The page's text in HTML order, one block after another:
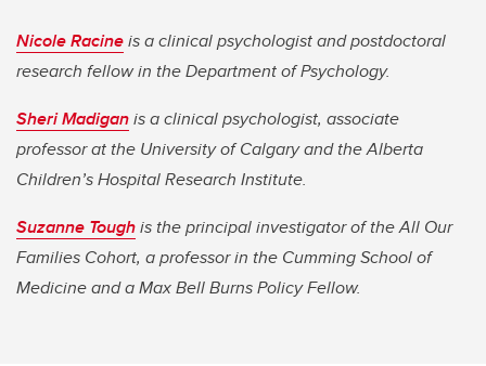
Nicole Racineis a clinical psychologist and postdoctoral
research fellow in the Department of Psychology.
Sheri Madiganis a clinical psychologist, associate
professor at the University of Calgary and the Alberta
Children’s Hospital Research Institute.
Suzanne Toughis the principal investigator of the All Our
Families Cohort, a professor in the Cumming School of
Medicine and a Max Bell Burns Policy Fellow.